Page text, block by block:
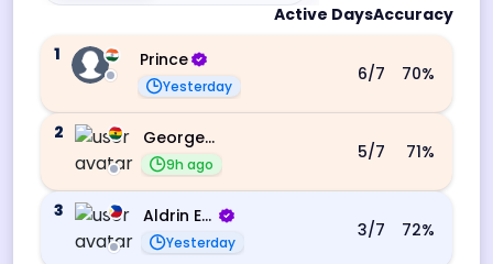
Active DaysAccuracy
1
Prince
Yesterday
6/7 70%
2 George Ebo Koomson
9h ago
5/7 71%
3 Aldrin Echevarri
Yesterday
3/7 72%